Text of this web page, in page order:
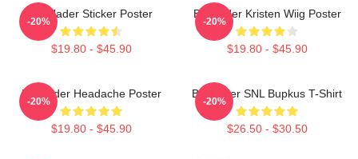
Bill Hader Sticker Poster
$19.80 - $45.90
-20%
Bill Hader Kristen Wiig Poster
$19.80 - $45.90
-20%
Bill Hader Headache Poster
$19.80 - $45.90
-20%
Bill Hader SNL Bupkus T-Shirt
$26.50 - $30.50
-20%